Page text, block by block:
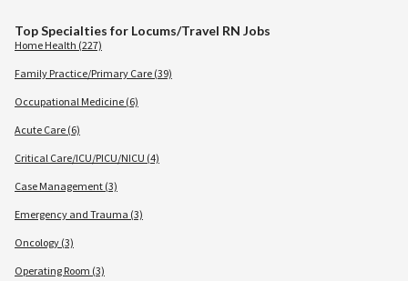
Top Specialties for Locums/Travel RN Jobs
Home Health (227)
Family Practice/Primary Care (39)
Occupational Medicine (6)
Acute Care (6)
Critical Care/ICU/PICU/NICU (4)
Case Management (3)
Emergency and Trauma (3)
Oncology (3)
Operating Room (3)